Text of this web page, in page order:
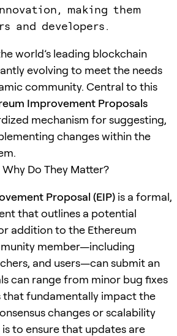
making them
and developers.
world’s leading blockchain
evolving to meet the needs
community. Central to this
Improvement Proposals
mechanism for suggesting,
changes within the
Do They Matter?
Proposal (EIP) is a formal,
that outlines a potential
addition to the Ethereum
member—including
and users—can submit an
can range from minor bug fixes
fundamentally impact the
changes or scalability
to ensure that updates are